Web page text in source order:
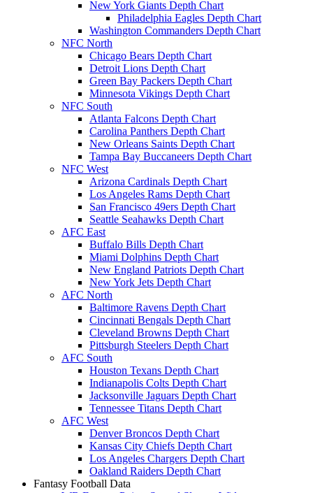
New York Giants Depth Chart
Philadelphia Eagles Depth Chart
Washington Commanders Depth Chart
NFC North
Chicago Bears Depth Chart
Detroit Lions Depth Chart
Green Bay Packers Depth Chart
Minnesota Vikings Depth Chart
NFC South
Atlanta Falcons Depth Chart
Carolina Panthers Depth Chart
New Orleans Saints Depth Chart
Tampa Bay Buccaneers Depth Chart
NFC West
Arizona Cardinals Depth Chart
Los Angeles Rams Depth Chart
San Francisco 49ers Depth Chart
Seattle Seahawks Depth Chart
AFC East
Buffalo Bills Depth Chart
Miami Dolphins Depth Chart
New England Patriots Depth Chart
New York Jets Depth Chart
AFC North
Baltimore Ravens Depth Chart
Cincinnati Bengals Depth Chart
Cleveland Browns Depth Chart
Pittsburgh Steelers Depth Chart
AFC South
Houston Texans Depth Chart
Indianapolis Colts Depth Chart
Jacksonville Jaguars Depth Chart
Tennessee Titans Depth Chart
AFC West
Denver Broncos Depth Chart
Kansas City Chiefs Depth Chart
Los Angeles Chargers Depth Chart
Oakland Raiders Depth Chart
Fantasy Football Data